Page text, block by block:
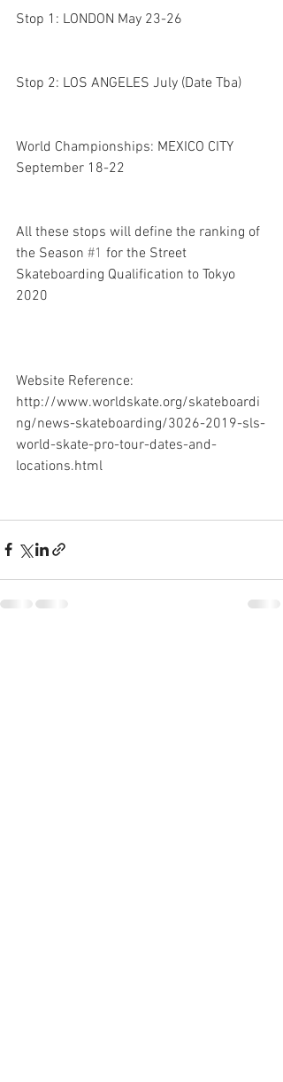
Stop 1: LONDON May 23-26
Stop 2: LOS ANGELES July (Date Tba)
World Championships: MEXICO CITY
September 18-22
All these stops will define the ranking of
the Season #1 for the Street
Skateboarding Qualification to Tokyo
2020
Website Reference:
http://www.worldskate.org/skateboardi
ng/news-skateboarding/3026-2019-sls-
world-skate-pro-tour-dates-and-
locations.html